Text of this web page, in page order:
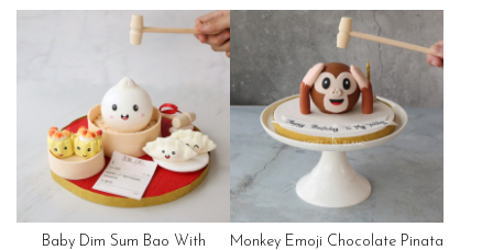
Baby Dim Sum Bao With
Monkey Emoji Chocolate Pinata